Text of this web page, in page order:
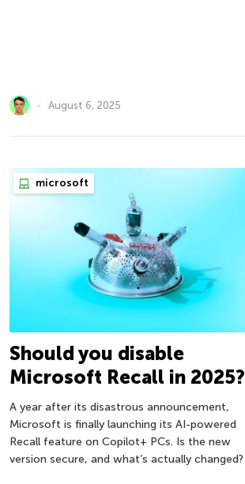
August 6, 2025
microsoft
Should you disable
Microsoft Recall in 2025?
A year after its disastrous announcement,
Microsoft is finally launching its AI-powered
Recall feature on Copilot+ PCs. Is the new
version secure, and what’s actually changed?